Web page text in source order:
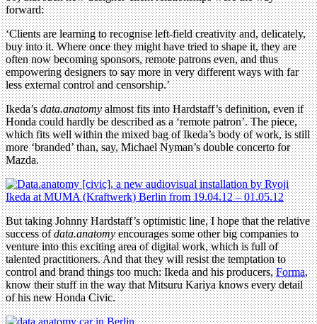
forward:
‘Clients are learning to recognise left-field creativity and, delicately,
buy into it. Where once they might have tried to shape it, they are
often now becoming sponsors, remote patrons even, and thus
empowering designers to say more in very different ways with far
less external control and censorship.’
Ikeda’sdata.anatomyalmost fits into Hardstaff’s definition, even if
Honda could hardly be described as a ‘remote patron’. The piece,
which fits well within the mixed bag of Ikeda’s body of work, is still
more ‘branded’ than, say, Michael Nyman’s double concerto for
Mazda.
But taking Johnny Hardstaff’s optimistic line, I hope that the relative
success ofdata.anatomyencourages some other big companies to
venture into this exciting area of digital work, which is full of
talented practitioners. And that they will resist the temptation to
control and brand things too much: Ikeda and his producers,Forma,
know their stuff in the way that Mitsuru Kariya knows every detail
of his new Honda Civic.